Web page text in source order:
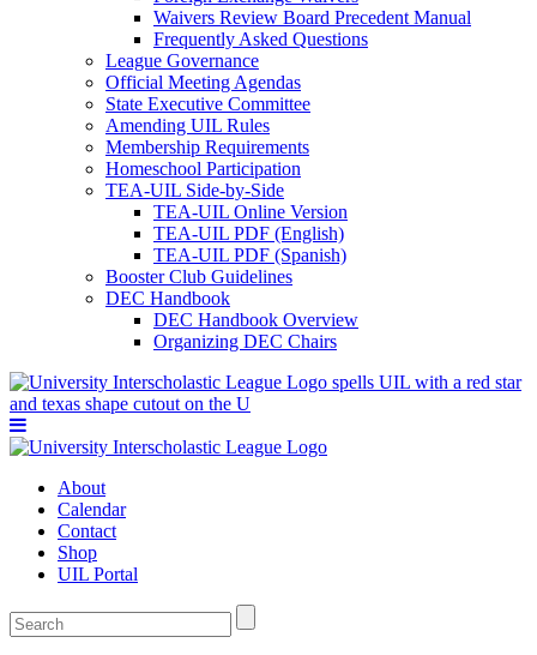
Waivers Review Board Precedent Manual
Frequently Asked Questions
League Governance
Official Meeting Agendas
State Executive Committee
Amending UIL Rules
Membership Requirements
Homeschool Participation
TEA-UIL Side-by-Side
TEA-UIL Online Version
TEA-UIL PDF (English)
TEA-UIL PDF (Spanish)
Booster Club Guidelines
DEC Handbook
DEC Handbook Overview
Organizing DEC Chairs
About
Calendar
Contact
Shop
UIL Portal